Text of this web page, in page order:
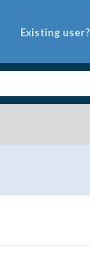
Existing